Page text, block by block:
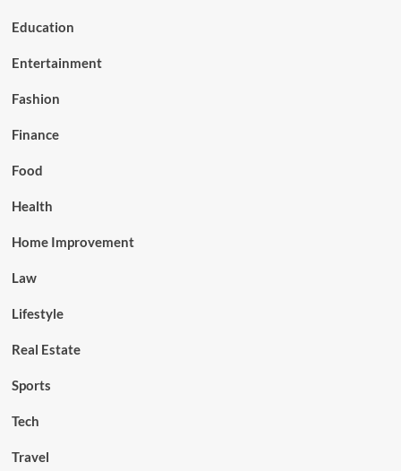
Education
Entertainment
Fashion
Finance
Food
Health
Home Improvement
Law
Lifestyle
Real Estate
Sports
Tech
Travel